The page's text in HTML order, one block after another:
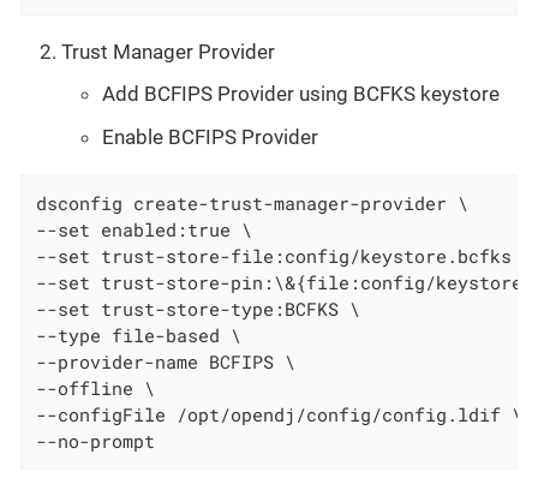
Trust Manager Provider
Add BCFIPS Provider using BCFKS keystore
Enable BCFIPS Provider
dsconfig create-trust-manager-provider \
--set enabled:true \
--set trust-store-file:config/keystore.bcfks \
--set trust-store-pin:\&{file:config/
--set trust-store-type:BCFKS \
--type file-based \
--provider-name BCFIPS \
--offline \
--configFile /opt/opendj/config/config.ldif \
--no-prompt